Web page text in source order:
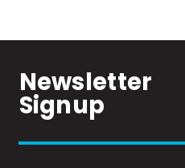
Newsletter
Signup